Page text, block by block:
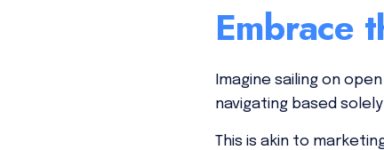
Embrace
Imagine sailing on
navigating based
This is akin to